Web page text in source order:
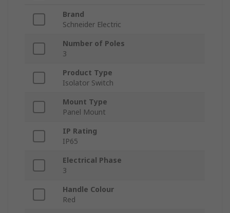
Brand
Schneider Electric
Number of Poles
3
Product Type
Isolator Switch
Mount Type
Panel Mount
IP Rating
IP65
Electrical Phase
3
Handle Colour
Red